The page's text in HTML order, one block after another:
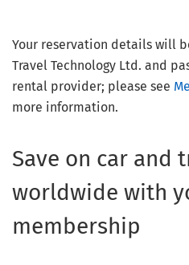
Your reservation details will
Travel Technology Ltd. and
rental provider; please see
more information.
Save on car and
worldwide with
membership